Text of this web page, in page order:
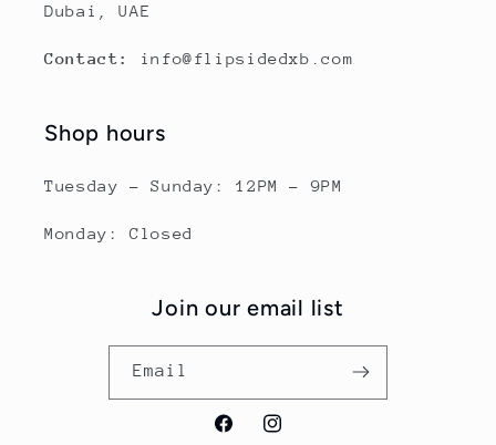
Dubai, UAE
Contact: info@flipsidedxb.com
Shop hours
Tuesday - Sunday: 12PM - 9PM
Monday: Closed
Join our email list
Email
FacebookInstagram